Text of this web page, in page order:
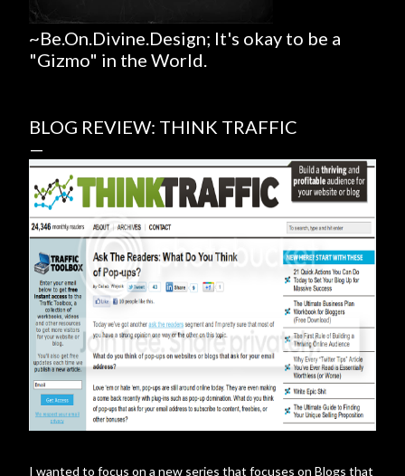
~Be.On.Divine.Design; It's okay to be a
"Gizmo" in the World.
BLOG REVIEW: THINK TRAFFIC
I wanted to focus on a new series that focuses on Blogs that